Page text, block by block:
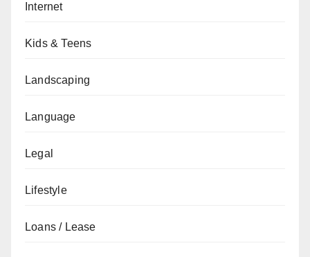
Internet
Kids & Teens
Landscaping
Language
Legal
Lifestyle
Loans / Lease